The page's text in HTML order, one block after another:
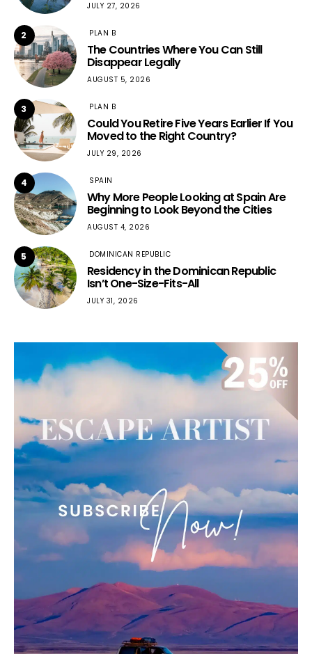
JULY 27, 2026
2 PLAN B
The Countries Where You Can Still
Disappear Legally
AUGUST 5, 2026
3 PLAN B
Could You Retire Five Years Earlier If You
Moved to the Right Country?
JULY 29, 2026
4 SPAIN
Why More People Looking at Spain Are
Beginning to Look Beyond the Cities
AUGUST 4, 2026
5 DOMINICAN REPUBLIC
Residency in the Dominican Republic
Isn’t One-Size-Fits-All
JULY 31, 2026